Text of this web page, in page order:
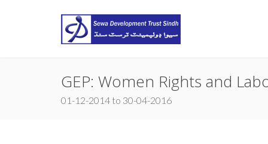
GEP: Women Rights and
01-12-2014 to 30-04-2016